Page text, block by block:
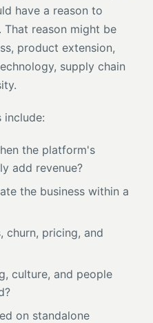
have a reason to
reason might be
product extension,
supply chain
include:
the platform's
add revenue?
the business within a
churn, pricing, and
culture, and people
on standalone